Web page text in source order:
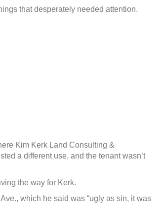
that desperately needed attention.
Kim Kerk Land Consulting &
a different use, and the tenant wasn’t
the way for Kerk.
which he said was “ugly as sin, it was